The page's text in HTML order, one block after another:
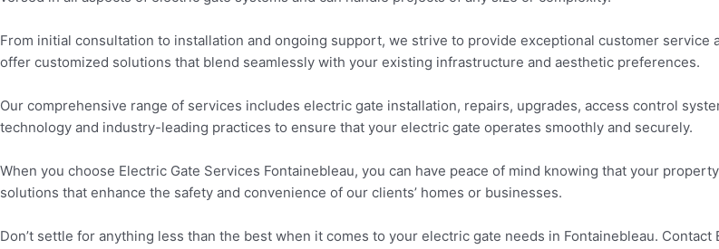
From initial consultation to installation and ongoing support, we strive to provide exceptional customer
offer customized solutions that blend seamlessly with your existing infrastructure and aesthetic preferences.
Our comprehensive range of services includes electric gate installation, repairs, upgrades, access control
technology and industry-leading practices to ensure that your electric gate operates smoothly and securely.
When you choose Electric Gate Services Fontainebleau, you can have peace of mind knowing that your
solutions that enhance the safety and convenience of our clients’ homes or businesses.
Don’t settle for anything less than the best when it comes to your electric gate needs in Fontainebleau.